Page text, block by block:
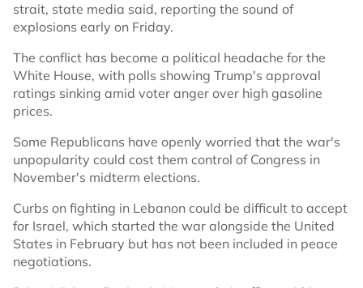
strait, state media said, reporting the sound of
explosions early on Friday.
The conflict has become a political headache for the
White House, with polls showing Trump's approval
ratings sinking amid voter anger over high gasoline
prices.
Some Republicans have openly worried that the war's
unpopularity could cost them control of Congress in
November's midterm elections.
Curbs on fighting in Lebanon could be difficult to accept
for Israel, which started the war alongside the United
States in February but has not been included in peace
negotiations.